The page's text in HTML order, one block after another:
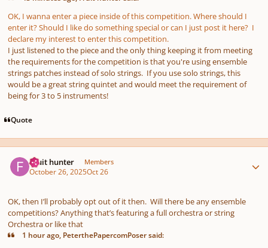
OK, I wanna enter a piece inside of this competition. Where should I
enter it? Should I like do something special or can I just post it here? I
declare my interest to enter this competition.
I just listened to the piece and the only thing keeping it from meeting
the requirements for the competition is that you're using ensemble
strings patches instead of solo strings. If you use solo strings, this
would be a great string quintet and would meet the requirement of
being for 3 to 5 instruments!
Quote
Fruit hunter Members
October 26, 2025Oct 26
OK, then I’ll probably opt out of it then. Will there be any ensemble
competitions? Anything that’s featuring a full orchestra or string
Orchestra or like that
1 hour ago, PeterthePapercomPoser said: